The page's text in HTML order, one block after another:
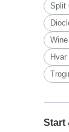
Split
Start